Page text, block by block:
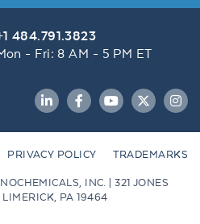
484.791.3823
- Fri: 8 AM - 5 PM ET
LinkedInFacebookYouTubeTwitter
PRIVACY POLICY TRADEMARKS
INC. | 321 JONES
LIMERICK, PA 19464